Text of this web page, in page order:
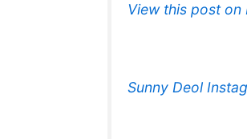
View this post on
Sunny Deol